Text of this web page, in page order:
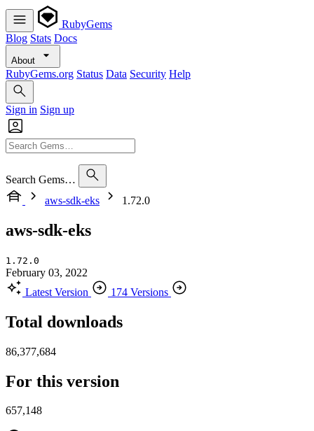
RubyGems
Blog Stats Docs
About
RubyGems.org Status Data Security Help
Sign in Sign up
Search Gems…
aws-sdk-eks
1.72.0
aws-sdk-eks
1.72.0
February 03, 2022
Latest Version
174 Versions
Total downloads
86,377,684
For this version
657,148